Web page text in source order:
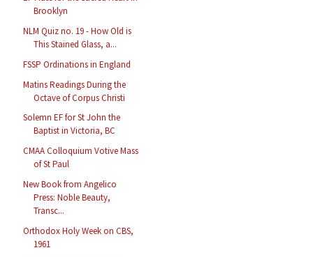
Brooklyn
NLM Quiz no. 19 - How Old is
This Stained Glass, a...
FSSP Ordinations in England
Matins Readings During the
Octave of Corpus Christi
Solemn EF for St John the
Baptist in Victoria, BC
CMAA Colloquium Votive Mass
of St Paul
New Book from Angelico
Press: Noble Beauty,
Transc...
Orthodox Holy Week on CBS,
1961